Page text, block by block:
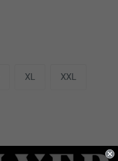
XL XXL